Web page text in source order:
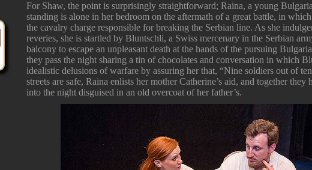
For Shaw, the point is surprisingly straightforward; Raina, a young
standing is alone in her bedroom on the aftermath of a great battle, in
the cavalry charge responsible for breaking the Serbian line. As she
reveries, she is startled by Bluntschli, a Swiss mercenary in the Serbian
balcony to escape an unpleasant death at the hands of the pursuing
they pass the night sharing a tin of chocolates and conversation in which
idealistic delusions of warfare by assuring her that, “Nine soldiers out of
streets are safe, Raina enlists her mother Catherine’s aid, and together
into the night disguised in an old overcoat of her father’s.